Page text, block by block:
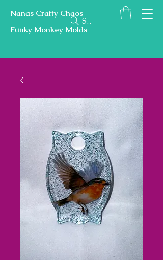
Nanas Crafty Chaos
Funky Monkey Molds
Search